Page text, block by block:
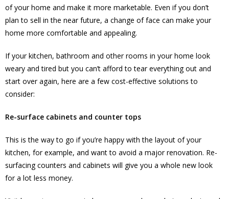
of your home and make it more marketable. Even if you don’t
plan to sell in the near future, a change of face can make your
home more comfortable and appealing.
If your kitchen, bathroom and other rooms in your home look
weary and tired but you can’t afford to tear everything out and
start over again, here are a few cost-effective solutions to
consider:
Re-surface cabinets and counter tops
This is the way to go if you’re happy with the layout of your
kitchen, for example, and want to avoid a major renovation. Re-
surfacing counters and cabinets will give you a whole new look
for a lot less money.